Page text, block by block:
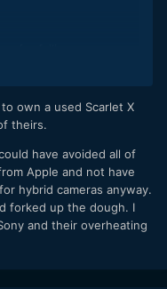
own a used Scarlet X
theirs.
have avoided all of
Apple and not have
hybrid cameras anyway.
forked up the dough. I
and their overheating